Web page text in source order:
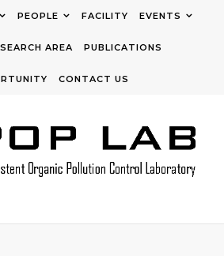
PEOPLE FACILITY EVENTS
AREA PUBLICATIONS
CONTACT US